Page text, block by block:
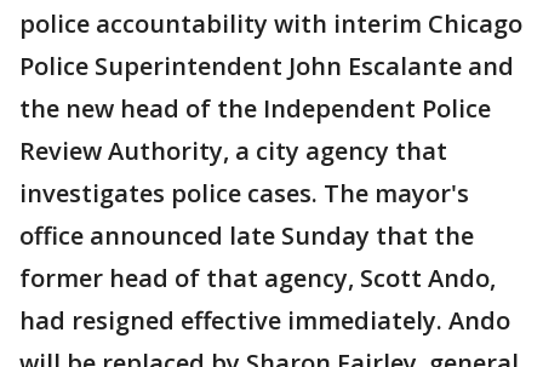
police accountability with interim Chicago
Police Superintendent John Escalante and
the new head of the Independent Police
Review Authority, a city agency that
investigates police cases. The mayor's
office announced late Sunday that the
former head of that agency, Scott Ando,
had resigned effective immediately. Ando